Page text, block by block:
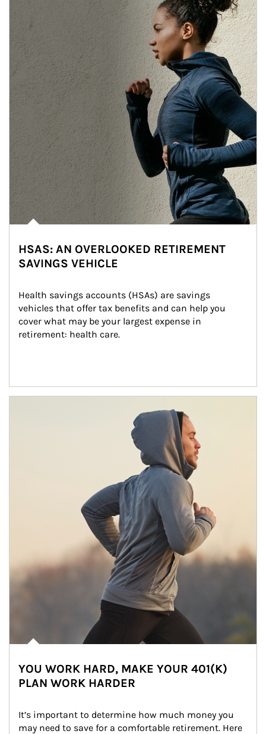
HSAS: AN OVERLOOKED RETIREMENT
SAVINGS VEHICLE
Health savings accounts (HSAs) are savings
vehicles that offer tax benefits and can help you
cover what may be your largest expense in
retirement: health care.
YOU WORK HARD, MAKE YOUR 401(K)
PLAN WORK HARDER
It’s important to determine how much money you
may need to save for a comfortable retirement. Here